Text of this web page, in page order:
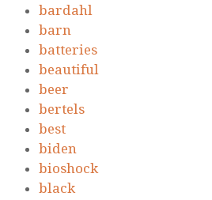
bardahl
barn
batteries
beautiful
beer
bertels
best
biden
bioshock
black